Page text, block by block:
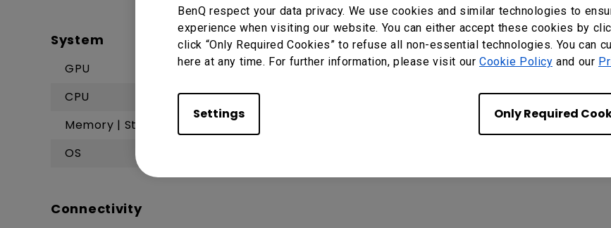
BenQ respect your data privacy. We use cookies and similar technologies to
experience when visiting our website. You can either accept these cookies by
click “Only Required Cookies” to refuse all non-essential technologies. You can
here at any time. For further information, please visit our Cookie Policy and our
Settings Only Required
System
GPU
G52 MC 2
CPU
A73 × 4
Memory | Storage
8GB | 32GB
OS
Connectivity